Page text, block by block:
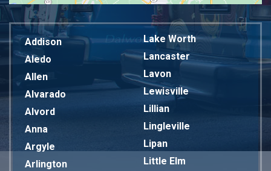
Addison
Aledo
Allen
Alvarado
Alvord
Anna
Argyle
Arlington
Lake Worth
Lancaster
Lavon
Lewisville
Lillian
Lingleville
Lipan
Little Elm